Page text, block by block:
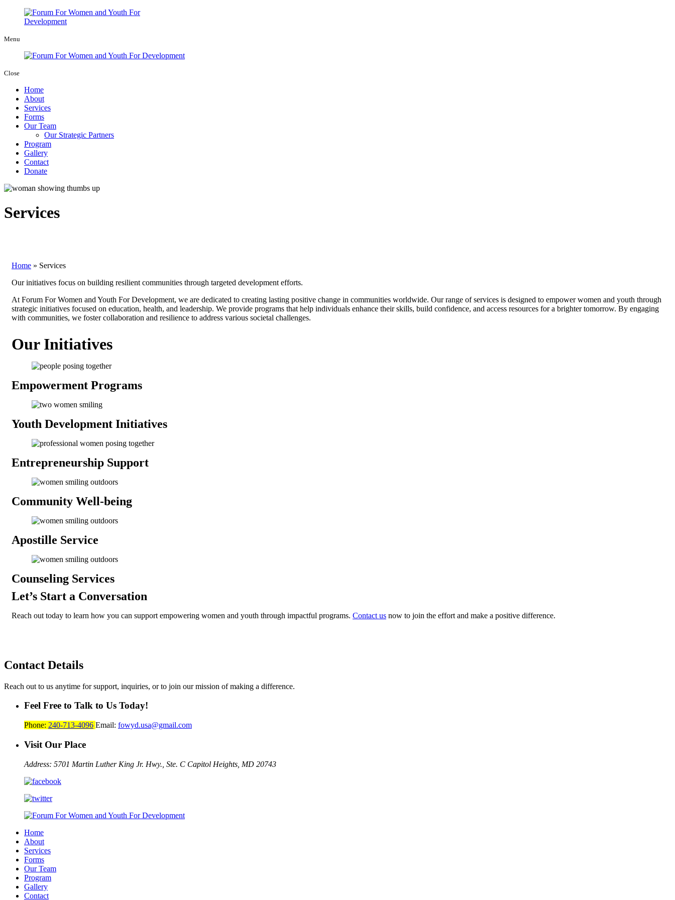
Menu
Close
Home
About
Services
Forms
Our Team
Our Strategic Partners
Program
Gallery
Contact
Donate
Services
Home » Services
Our initiatives focus on building resilient communities through targeted development efforts.
At Forum For Women and Youth For Development, we are dedicated to creating lasting positive change in communities worldwide. Our range of services is designed to empower women and youth through
strategic initiatives focused on education, health, and leadership. We provide programs that help individuals enhance their skills, build confidence, and access resources for a brighter tomorrow. By engaging
with communities, we foster collaboration and resilience to address various societal challenges.
Our Initiatives
Empowerment Programs
Youth Development Initiatives
Entrepreneurship Support
Community Well-being
Apostille Service
Counseling Services
Let’s Start a Conversation
Reach out today to learn how you can support empowering women and youth through impactful programs. Contact us now to join the effort and make a positive difference.
Contact Details
Reach out to us anytime for support, inquiries, or to join our mission of making a difference.
Feel Free to Talk to Us Today!
Phone: 240-713-4096 Email: fowyd.usa@gmail.com
Visit Our Place
Address: 5701 Martin Luther King Jr. Hwy., Ste. C Capitol Heights, MD 20743
Home
About
Services
Forms
Our Team
Program
Gallery
Contact